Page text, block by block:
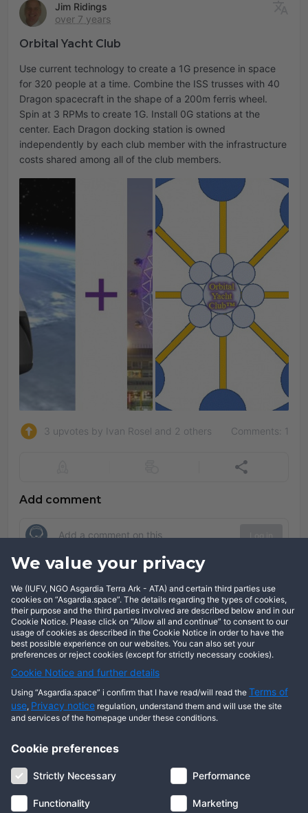
We value your privacy
We (IUFV, NGO Asgardia Terra Ark - ATA) and certain third parties use
cookies on “Asgardia.space”. The details regarding the types of cookies,
their purpose and the third parties involved are described below and in our
Cookie Notice. Please click on “Allow all and continue” to consent to our
usage of cookies as described in the Cookie Notice in order to have the
best possible experience on our websites. You can also set your
preferences or reject cookies (except for strictly necessary cookies).
Cookie Notice and further details
Using “Asgardia.space” i confirm that I have read/will read the Terms of
use, Privacy notice regulation, understand them and will use the site
and services of the homepage under these conditions.
Cookie preferences
Strictly Necessary Performance
Functionality Marketing
Jim Ridings
over 7 years
Orbital Yacht Club
Use current technology to create a 1G presence in space
for 320 people at a time. Combine the ISS trusses with 40
Dragon spacecraft in the shape of a 200m ferris wheel.
Spin at 3 RPMs to create 1G. Install 0G stations at the
center. Each Dragon docking station is owned
independently by each club member with the infrastructure
costs shared among all of the club members.
3 upvotes by Ivan Rosel and 2 others Comments: 1
Add comment
Comments
Show comments
About us Terms of use
Cookie notice
Digital ID
Community Contact us